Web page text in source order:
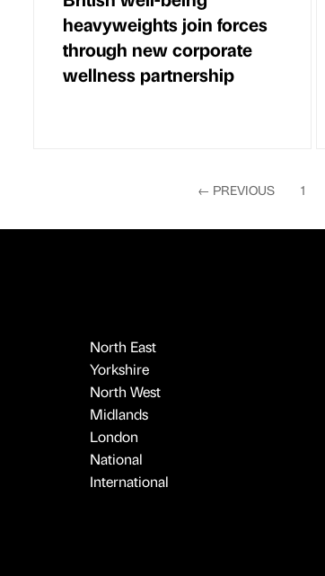
heavyweights join forces
through new corporate
wellness partnership
← PREVIOUS 1
North East
Yorkshire
North West
Midlands
London
National
International